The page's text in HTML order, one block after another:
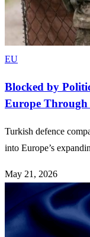
EU
Blocked by
Europe
Turkish defence
into Europe’s
May 21, 2026